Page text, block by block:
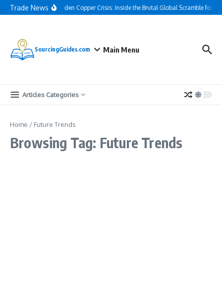
Skip to content
Trade NewsThe Hidden Copper Crisis: Inside the Brutal Global Scramble for AI
SourcingGuides.com Main Menu
Articles Categories
Home / Future Trends
Browsing Tag: Future Trends